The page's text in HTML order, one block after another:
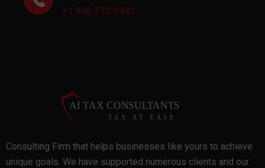
+1 866-210-2482
Consulting Firm that helps businesses like yours to achieve
unique goals. We have supported numerous clients and our